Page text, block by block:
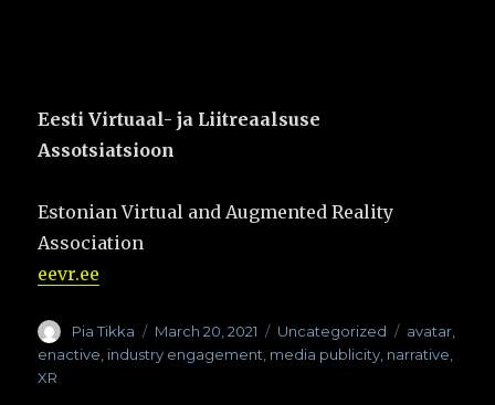
Eesti Virtuaal- ja Liitreaalsuse
Assotsiatsioon
Estonian Virtual and Augmented Reality
Association
eevr.ee
Author
Pia Tikka
Posted
on
March 20, 2021 Categories
Uncategorized Tags
avatar
enactive, industry engagement, media publicity, narrative,
XR